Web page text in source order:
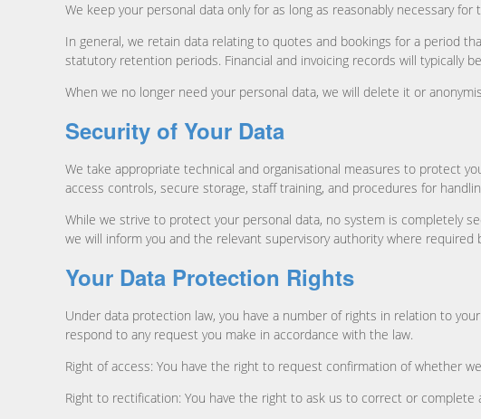
We keep your personal data only for as long as reasonably necessary
In general, we retain data relating to quotes and bookings for a period
statutory retention periods. Financial and invoicing records will typically
When we no longer need your personal data, we will delete it or
Security of Your Data
We take appropriate technical and organisational measures to protect
access controls, secure storage, staff training, and procedures for
While we strive to protect your personal data, no system is completely
we will inform you and the relevant supervisory authority where required
Your Data Protection Rights
Under data protection law, you have a number of rights in relation to
respond to any request you make in accordance with the law.
Right of access: You have the right to request confirmation of whether
Right to rectification: You have the right to ask us to correct or